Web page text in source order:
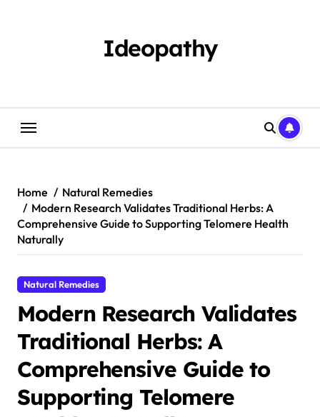
Ideopathy
Home
Natural Remedies
Modern Research Validates Traditional Herbs: A
Comprehensive Guide to Supporting Telomere Health
Naturally
Natural Remedies
Modern Research Validates
Traditional Herbs: A
Comprehensive Guide to
Supporting Telomere